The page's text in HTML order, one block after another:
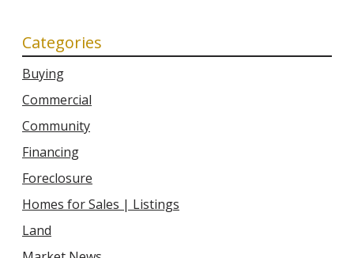
Categories
Buying
Commercial
Community
Financing
Foreclosure
Homes for Sales | Listings
Land